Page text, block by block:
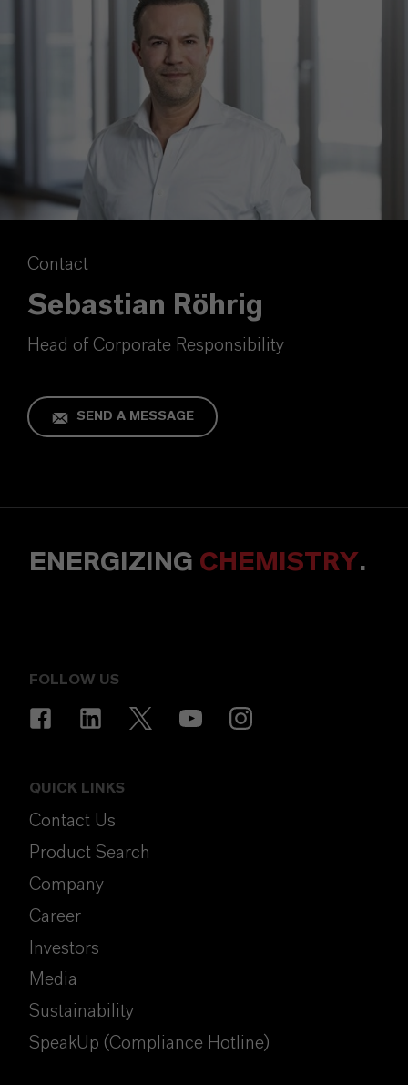
Contact
Sebastian Röhrig
Head of Corporate Responsibility
SEND A MESSAGE
ENERGIZING CHEMISTRY.
FOLLOW US
QUICK LINKS
Contact Us
Product Search
Company
Career
Investors
Media
Sustainability
SpeakUp (Compliance Hotline)